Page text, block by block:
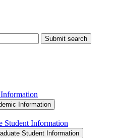
Submit search
Information
Student Information
Student Information